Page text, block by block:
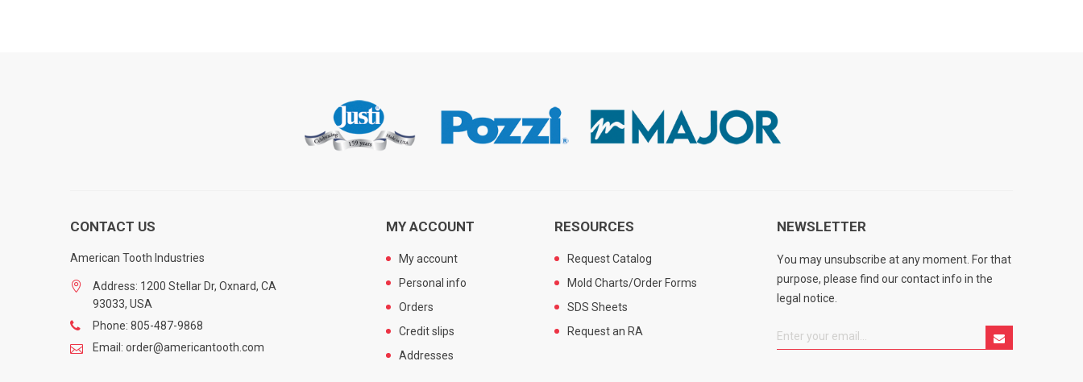
CONTACT US
American Tooth Industries
Address: 1200 Stellar Dr, Oxnard, CA
93033, USA
Phone: 805-487-9868
Email: order@americantooth.com
MY ACCOUNT
My account
Personal info
Orders
Credit slips
Addresses
RESOURCES
Request Catalog
Mold Charts/Order Forms
SDS Sheets
Request an RA
NEWSLETTER
You may unsubscribe at any moment. For that
purpose, please find our contact info in the
legal notice.